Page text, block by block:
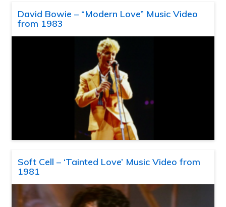
David Bowie – “Modern Love” Music Video
from 1983
Soft Cell – ‘Tainted Love’ Music Video from
1981